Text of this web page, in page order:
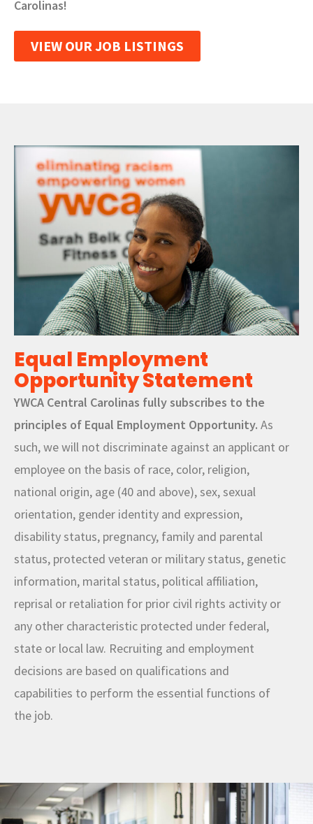
Carolinas!
VIEW OUR JOB LISTINGS
Equal Employment
Opportunity Statement
YWCA Central Carolinas fully subscribes to the
principles of Equal Employment Opportunity. As
such, we will not discriminate against an applicant or
employee on the basis of race, color, religion,
national origin, age (40 and above), sex, sexual
orientation, gender identity and expression,
disability status, pregnancy, family and parental
status, protected veteran or military status, genetic
information, marital status, political affiliation,
reprisal or retaliation for prior civil rights activity or
any other characteristic protected under federal,
state or local law. Recruiting and employment
decisions are based on qualifications and
capabilities to perform the essential functions of
the job.